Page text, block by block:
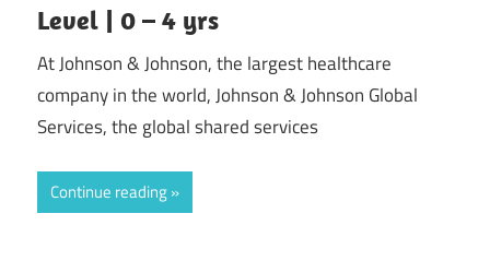
Level | 0 – 4 yrs
At Johnson & Johnson, the largest healthcare
company in the world, Johnson & Johnson Global
Services, the global shared services
Continue reading